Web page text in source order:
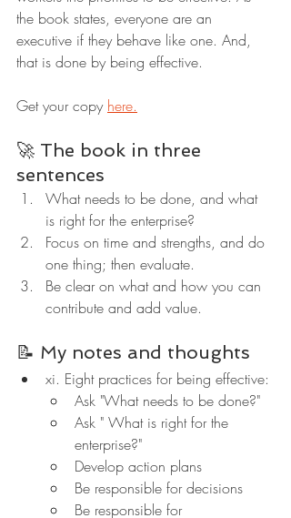
the book states, everyone are an
executive if they behave like one. And,
that is done by being effective.
Get your copy here.
🚀 The book in three
sentences
What needs to be done, and what
is right for the enterprise?
Focus on time and strengths, and do
one thing; then evaluate.
Be clear on what and how you can
contribute and add value.
📝 My notes and thoughts
xi. Eight practices for being effective:
Ask "What needs to be done?"
Ask " What is right for the
enterprise?"
Develop action plans
Be responsible for decisions
Be responsible for